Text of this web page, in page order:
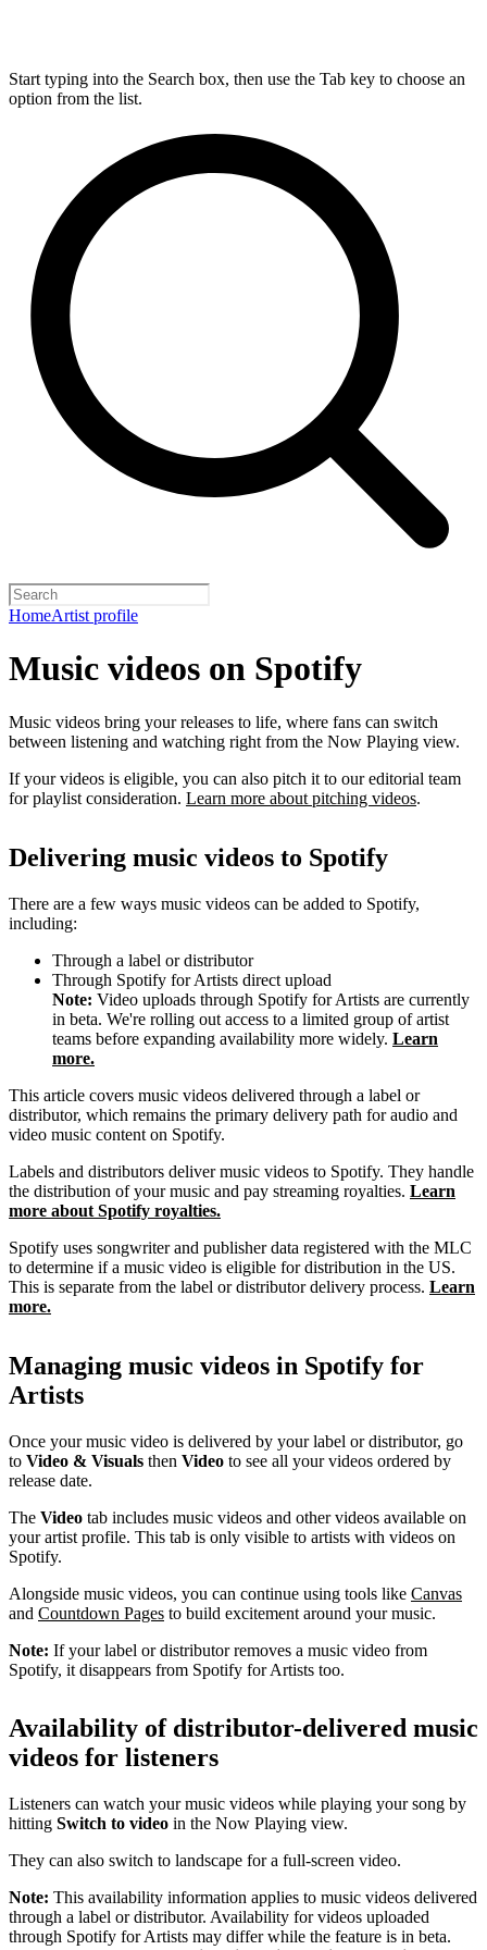
Start typing into the Search box, then use the Tab key to choose an
option from the list.
HomeArtist profile
Music videos on Spotify
Music videos bring your releases to life, where fans can switch
between listening and watching right from the Now Playing view.
If your videos is eligible, you can also pitch it to our editorial team
for playlist consideration. Learn more about pitching videos.
Delivering music videos to Spotify
There are a few ways music videos can be added to Spotify,
including:
Through a label or distributor
Through Spotify for Artists direct upload
Note: Video uploads through Spotify for Artists are currently
in beta. We're rolling out access to a limited group of artist
teams before expanding availability more widely. Learn
more.
This article covers music videos delivered through a label or
distributor, which remains the primary delivery path for audio and
video music content on Spotify.
Labels and distributors deliver music videos to Spotify. They handle
the distribution of your music and pay streaming royalties. Learn
more about Spotify royalties.
Spotify uses songwriter and publisher data registered with the MLC
to determine if a music video is eligible for distribution in the US.
This is separate from the label or distributor delivery process. Learn
more.
Managing music videos in Spotify for
Artists
Once your music video is delivered by your label or distributor, go
to Video & Visuals then Video to see all your videos ordered by
release date.
The Video tab includes music videos and other videos available on
your artist profile. This tab is only visible to artists with videos on
Spotify.
Alongside music videos, you can continue using tools like Canvas
and Countdown Pages to build excitement around your music.
Note: If your label or distributor removes a music video from
Spotify, it disappears from Spotify for Artists too.
Availability of distributor-delivered music
videos for listeners
Listeners can watch your music videos while playing your song by
hitting Switch to video in the Now Playing view.
They can also switch to landscape for a full-screen video.
Note: This availability information applies to music videos delivered
through a label or distributor. Availability for videos uploaded
through Spotify for Artists may differ while the feature is in beta.